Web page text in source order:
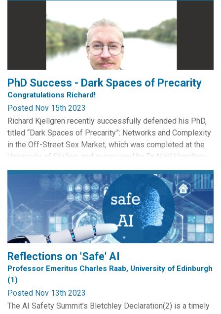
Schools of Public Administration in Central and Eastern
Europe (NISPAcee). TED2024 is high level conference
bringing together senior public administration experts –
academics and...
PhD Success - Dark Spaces of Precarity
Congratulations Richard!
Posted Nov 15th 2023
Richard Kjellgren recently successfully defended his PhD,
titled “Dark Spaces of Precarity”: Networks and Complexity
in the Off-Street Sex Market, which was completed at the
University of Stirling, and supervised by Dr Niall Hamilton-
Smith and Dr Dave Griffiths. His PhD explored the role of
technology in facilitating exploitation in the UK’s internet-
mediated off-street sex market, and...
Reflections on 'Safe' AI
Professor Emeritus Charles Raab, University of Edinburgh
(1)
Posted Nov 13th 2023
The AI Safety Summit’s Bletchley Declaration(2) is a timely